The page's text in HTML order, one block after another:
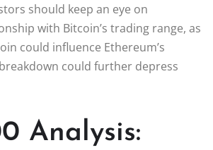
should keep an eye on
with Bitcoin’s trading range, as
could influence Ethereum’s
could further depress
Analysis: